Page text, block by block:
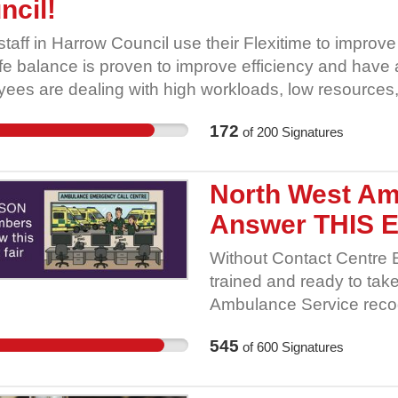
10. South Yorkshire
Party 12. Doncaster
Unite Community South
Democracy 18. A Fleet
Climate Action Network
in Harrow Council use their Flexitime to
balance is proven to improve efficiency and have
are dealing with high workloads, low
to use Flexitime. Taking this away without
balance whilst many other elements working in
remain unsolved. GMB say NO to Harrow
172 of 200Signatures
North West
Answer THIS
Without Contact Centre
trained and ready to
Ambulance Service
educators role; the
545 of600Signatures